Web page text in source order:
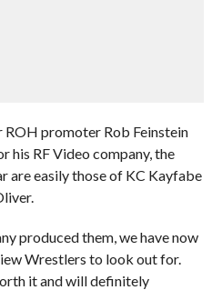
promoter Rob Feinstein
his RF Video company, the
are easily those of KC Kayfabe
produced them, we have now
Wrestlers to look out for.
it and will definitely